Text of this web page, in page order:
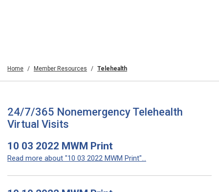
Home Member Resources Telehealth
24/7/365 Nonemergency Telehealth
Virtual Visits
10 03 2022 MWM Print
Read more about "10 03 2022 MWM Print"...